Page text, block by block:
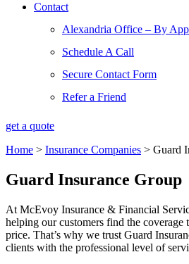
Contact
Alexandria Office – By
Schedule A Call
Secure Contact Form
Refer a Friend
get a quote
Home > Insurance Companies > Guard
Guard Insurance Group
At McEvoy Insurance & Financial
helping our customers find the coverage
price. That’s why we trust Guard
clients with the professional level of